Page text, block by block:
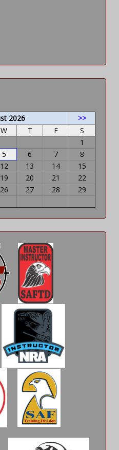
2026
>>
W T F
S
1
5 6 7
8
12 13 14
15
19 20 21
22
26 27 28
29